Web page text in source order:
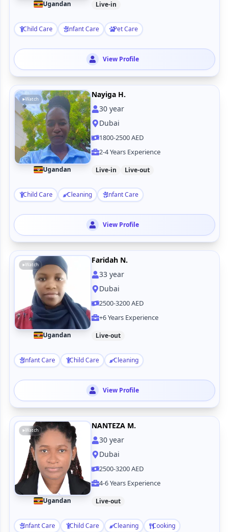
Ugandan Live-in
Child Care Infant Care Pet Care
View Profile
Watch
Ugandan
Nayiga H.
30year
Dubai
1800-2500 AED
2-4 Years Experience
Live-in Live-out
Child Care Cleaning Infant Care
View Profile
Watch
Ugandan
Faridah N.
33year
Dubai
2500-3200 AED
+6 Years Experience
Live-out
Infant Care Child Care Cleaning
View Profile
Watch
Ugandan
NANTEZA M.
30year
Dubai
2500-3200 AED
4-6 Years Experience
Live-out
Infant Care Child Care Cleaning
Cooking